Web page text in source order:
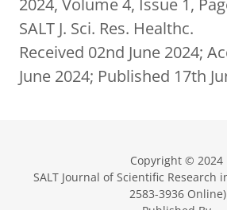
2024, Volume 4, Issue 1,
SALT J. Sci. Res. Healthc.
Received 02nd June 2024;
June 2024; Published 17th
Copyright © 2024
SALT Journal of Scientific Research
2583-3936 Online)